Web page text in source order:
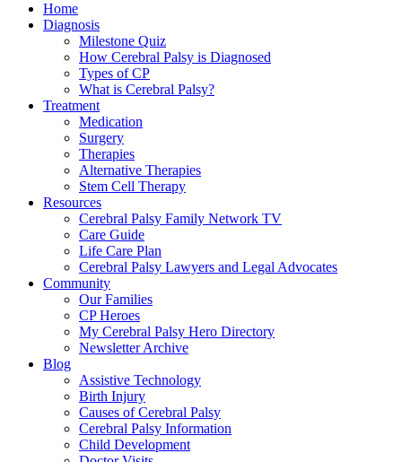
Home
Diagnosis
Milestone Quiz
How Cerebral Palsy is Diagnosed
Types of CP
What is Cerebral Palsy?
Treatment
Medication
Surgery
Therapies
Alternative Therapies
Stem Cell Therapy
Resources
Cerebral Palsy Family Network TV
Care Guide
Life Care Plan
Cerebral Palsy Lawyers and Legal Advocates
Community
Our Families
CP Heroes
My Cerebral Palsy Hero Directory
Newsletter Archive
Blog
Assistive Technology
Birth Injury
Causes of Cerebral Palsy
Cerebral Palsy Information
Child Development